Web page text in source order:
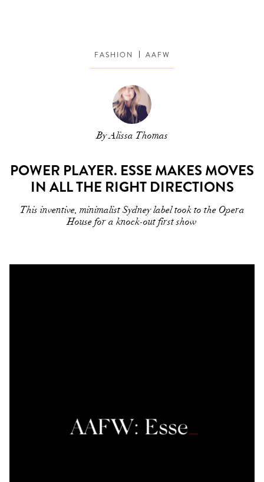
FASHION AAFW
By Alissa Thomas
POWER PLAYER. ESSE MAKES MOVES
IN ALL THE RIGHT DIRECTIONS
This inventive, minimalist Sydney label took to the Opera
House for a knock-out first show